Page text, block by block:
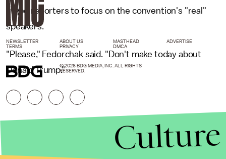
urged reporters to focus on the convention's "real"
speakers.
"Please," Fedorchak said. "Don't make today about
Donald Trump."
NEWSLETTER ABOUT US MASTHEAD
ADVERTISE
TERMS
PRIVACY DMCA
© 2026 BDG MEDIA, INC. ALL RIGHTS
RESERVED.
Culture